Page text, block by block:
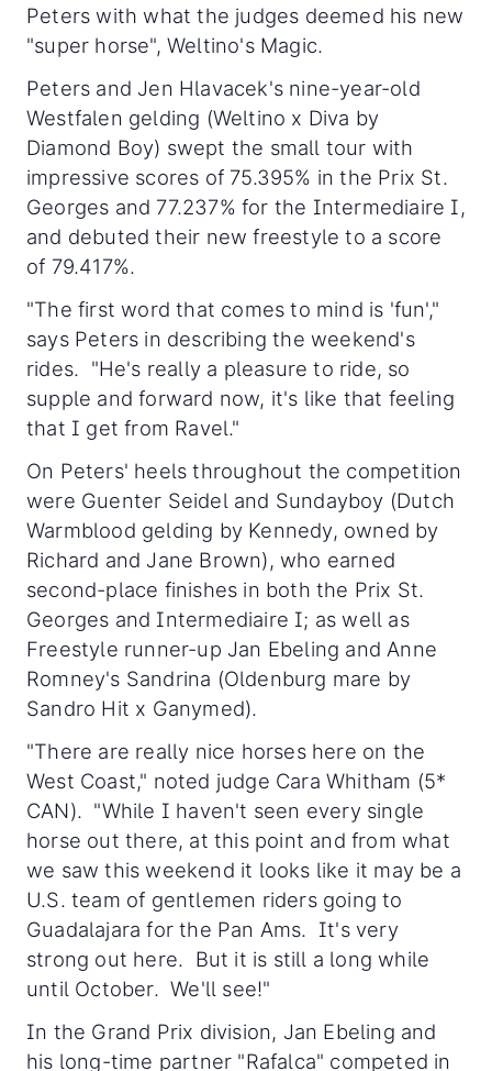
Peters with what the judges deemed his new
"super horse", Weltino's Magic.
Peters and Jen Hlavacek's nine-year-old
Westfalen gelding (Weltino x Diva by
Diamond Boy) swept the small tour with
impressive scores of 75.395% in the Prix St.
Georges and 77.237% for the Intermediaire I,
and debuted their new freestyle to a score
of 79.417%.
"The first word that comes to mind is 'fun',"
says Peters in describing the weekend's
rides. "He's really a pleasure to ride, so
supple and forward now, it's like that feeling
that I get from Ravel."
On Peters' heels throughout the competition
were Guenter Seidel and Sundayboy (Dutch
Warmblood gelding by Kennedy, owned by
Richard and Jane Brown), who earned
second-place finishes in both the Prix St.
Georges and Intermediaire I; as well as
Freestyle runner-up Jan Ebeling and Anne
Romney's Sandrina (Oldenburg mare by
Sandro Hit x Ganymed).
"There are really nice horses here on the
West Coast," noted judge Cara Whitham (5*
CAN). "While I haven't seen every single
horse out there, at this point and from what
we saw this weekend it looks like it may be a
U.S. team of gentlemen riders going to
Guadalajara for the Pan Ams. It's very
strong out here. But it is still a long while
until October. We'll see!"
In the Grand Prix division, Jan Ebeling and
his long-time partner "Rafalca" competed in